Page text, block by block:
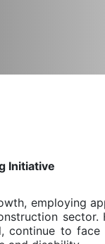
Initiative
employing
to